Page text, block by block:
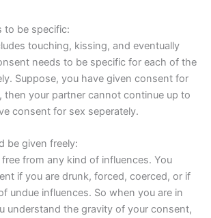
to be specific:
touching, kissing, and eventually
needs to be specific for each of the
Suppose, you have given consent for
then your partner cannot continue up to
consent for sex seperately.
be given freely:
from any kind of influences. You
if you are drunk, forced, coerced, or if
undue influences. So when you are in
understand the gravity of your consent,